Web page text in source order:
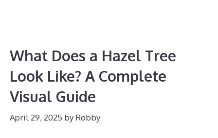
What Does a Hazel Tree
Look Like? A Complete
Visual Guide
April 29, 2025 by Robby